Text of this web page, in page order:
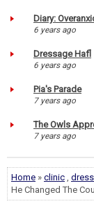
Diary:
6 years ago
Dressage Hafl
6 years ago
Pia's Parade
7 years ago
The Owls
7 years ago
Home » clinic
He Changed The